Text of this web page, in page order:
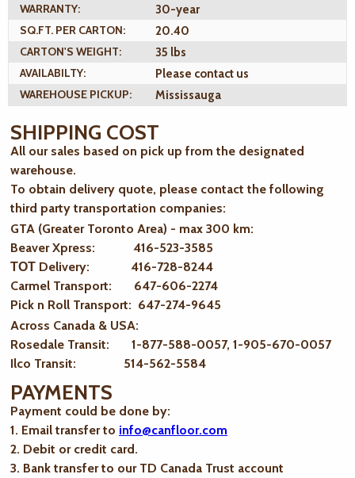
WARRANTY:
30-year
SQ.FT. PER CARTON:
20.40
CARTON'S WEIGHT:
35 lbs
AVAILABILTY:
Please contact us
WAREHOUSE PICKUP:
Mississauga
SHIPPING COST
All our sales based on pick up from the designated
warehouse.
To obtain delivery quote, please contact the following
third party transportation companies:
GTA (Greater Toronto Area) - max 300 km:
Beaver Xpress: 416-523-3585
ТОТ Delivery: 416-728-8244
Carmel Transport: 647-606-2274
Pick n Roll Transport: 647-274-9645
Across Canada & USA:
Rosedale Transit: 1-877-588-0057, 1-905-670-0057
Ilco Transit: 514-562-5584
PAYMENTS
Payment could be done by:
1. Email transfer to info@canfloor.com
2. Debit or credit card.
3. Bank transfer to our TD Canada Trust account